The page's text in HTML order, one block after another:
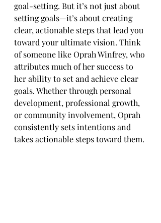
goal-setting. But it’s not just about
setting goals—it’s about creating
clear, actionable steps that lead you
toward your ultimate vision. Think
of someone like Oprah Winfrey, who
attributes much of her success to
her ability to set and achieve clear
goals. Whether through personal
development, professional growth,
or community involvement, Oprah
consistently sets intentions and
takes actionable steps toward them.